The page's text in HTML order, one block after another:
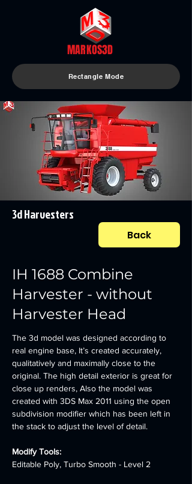
MARKOS3D
Rectangle Mode
3d Harvesters
Back
IH 1688 Combine
Harvester - without
Harvester Head
The 3d model was designed according to
real engine base, It’s created accurately,
qualitatively and maximally close to the
original. The high detail exterior is great for
close up renders, Also the model was
created with 3DS Max 2011 using the open
subdivision modifier which has been left in
the stack to adjust the level of detail.
Modify Tools:
Editable Poly, Turbo Smooth - Level 2